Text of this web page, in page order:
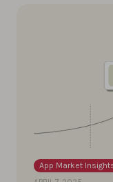
App Market